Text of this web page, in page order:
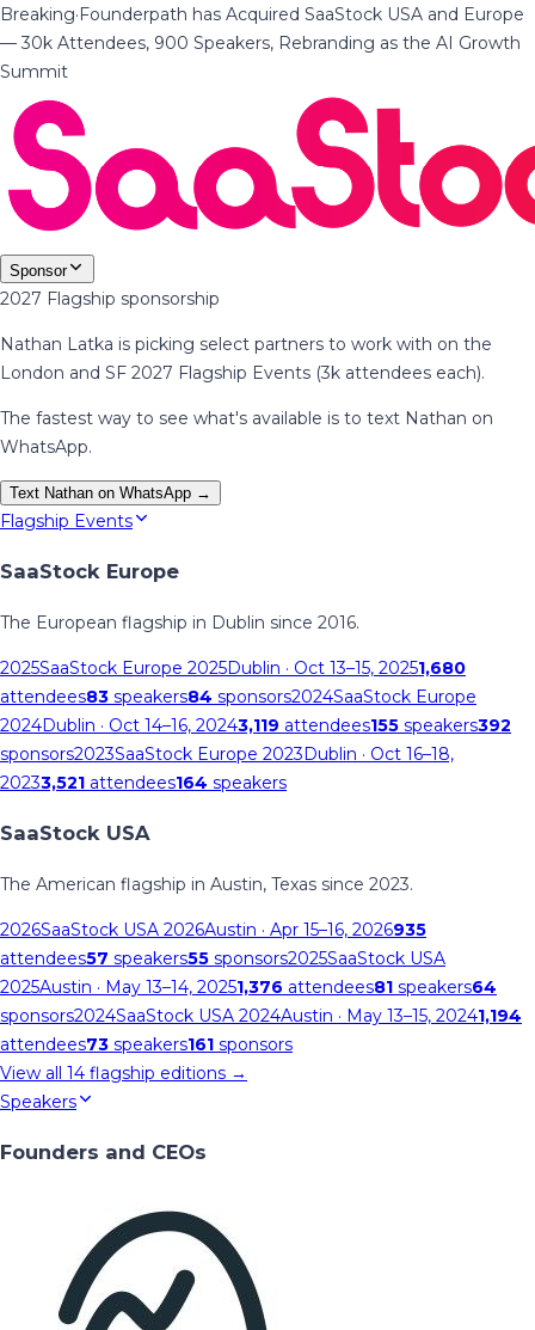
Breaking·Founderpath has Acquired SaaStock USA and Europe
— 30k Attendees, 900 Speakers, Rebranding as the AI Growth
Summit
Sponsor
2027 Flagship sponsorship
Nathan Latka is picking select partners to work with on the
London and SF 2027 Flagship Events (3k attendees each).
The fastest way to see what's available is to text Nathan on
WhatsApp.
Text Nathan on WhatsApp →
Flagship Events
SaaStock Europe
The European flagship in Dublin since 2016.
2025SaaStock Europe 2025Dublin · Oct 13–15, 20251,680
attendees83 speakers84 sponsors2024SaaStock Europe
2024Dublin · Oct 14–16, 20243,119 attendees155 speakers392
sponsors2023SaaStock Europe 2023Dublin · Oct 16–18,
20233,521 attendees164 speakers
SaaStock USA
The American flagship in Austin, Texas since 2023.
2026SaaStock USA 2026Austin · Apr 15–16, 2026935
attendees57 speakers55 sponsors2025SaaStock USA
2025Austin · May 13–14, 20251,376 attendees81 speakers64
sponsors2024SaaStock USA 2024Austin · May 13–15, 20241,194
attendees73 speakers161 sponsors
View all 14 flagship editions →
Speakers
Founders and CEOs